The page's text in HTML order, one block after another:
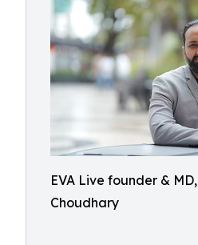
EVA Live founder &
Choudhary